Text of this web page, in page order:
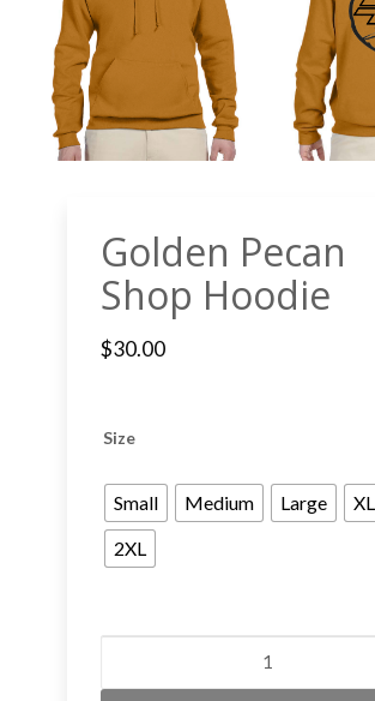
Golden Pecan
Shop Hoodie
$30.00
Size
Small Medium Large
XL
2XL